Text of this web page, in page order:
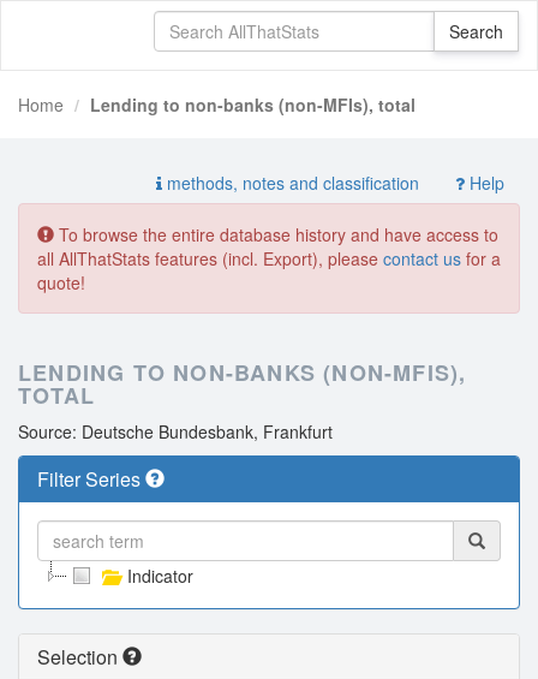
Home Lending to non-banks (non-MFIs), total
methods, notes and classification Help
To browse the entire database history and have access to
all AllThatStats features (incl. Export), please contact us for a
quote!
LENDING TO NON-BANKS (NON-MFIS),
TOTAL
Source: Deutsche Bundesbank, Frankfurt
Filter Series
Indicator
Selection